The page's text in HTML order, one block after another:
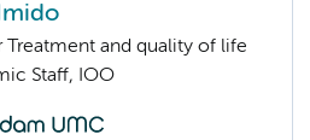
Treatment and quality of life
Staff, IOO